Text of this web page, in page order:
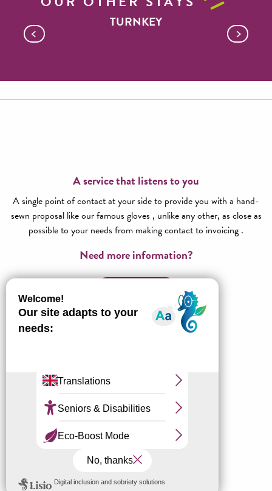
TURNKEY
A service that listens to you
A single point of contact at your side to provide you with a hand-
sewn proposal like our famous gloves , unlike any other, as close as
possible to your needs from making contact to invoicing .
Need more information?
All about Agence réceptive
Our unique experiences
Our CE offers
Our partners